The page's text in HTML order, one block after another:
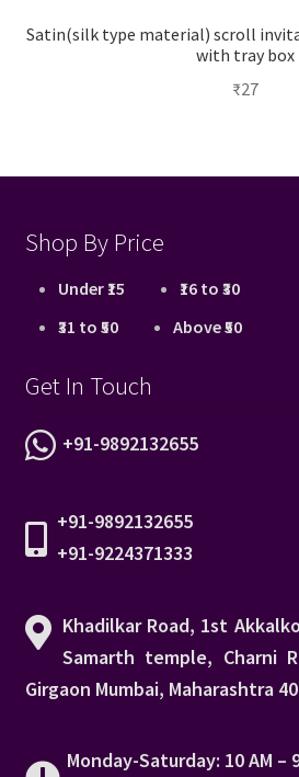
Satin(silk type material) scroll
with tray box
₹27
Shop By Price
Under ₹15
₹16 to ₹30
₹31 to ₹50
Above ₹50
Get In Touch
+91-9892132655
+91-9892132655
+91-9224371333
Khadilkar Road, 1st
Samarth temple, Charni
Girgaon Mumbai, Maharashtra
Monday-Saturday: 10 AM –